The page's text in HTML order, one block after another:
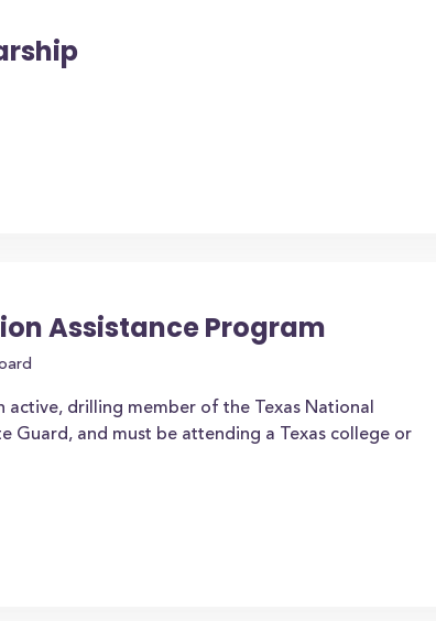
Assistance Program
active, drilling member of the Texas National
Guard, and must be attending a Texas college or